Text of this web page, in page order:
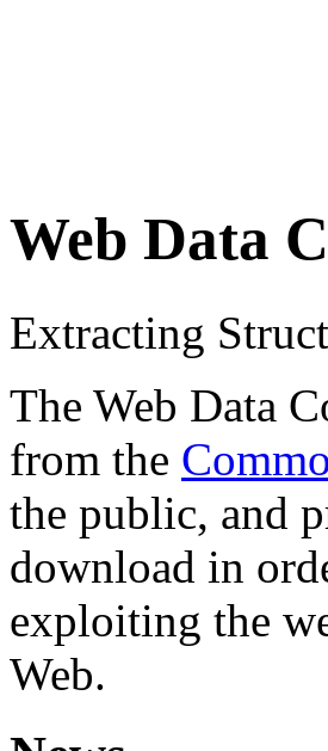
Web Data
Extracting
The Web Data
from the
the public, and
download in
exploiting the
Web.